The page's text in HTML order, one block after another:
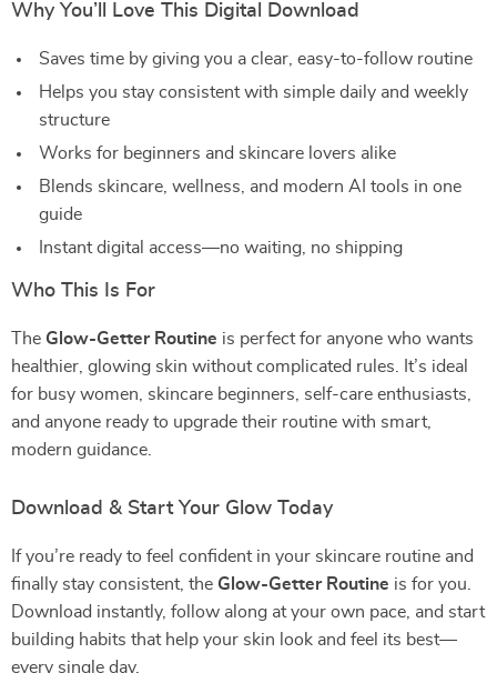
Why You’ll Love This Digital Download
Saves time by giving you a clear, easy-to-follow routine
Helps you stay consistent with simple daily and weekly
structure
Works for beginners and skincare lovers alike
Blends skincare, wellness, and modern AI tools in one
guide
Instant digital access—no waiting, no shipping
Who This Is For
The Glow-Getter Routine is perfect for anyone who wants
healthier, glowing skin without complicated rules. It’s ideal
for busy women, skincare beginners, self-care enthusiasts,
and anyone ready to upgrade their routine with smart,
modern guidance.
Download & Start Your Glow Today
If you’re ready to feel confident in your skincare routine and
finally stay consistent, the Glow-Getter Routine is for you.
Download instantly, follow along at your own pace, and start
building habits that help your skin look and feel its best—
every single day.